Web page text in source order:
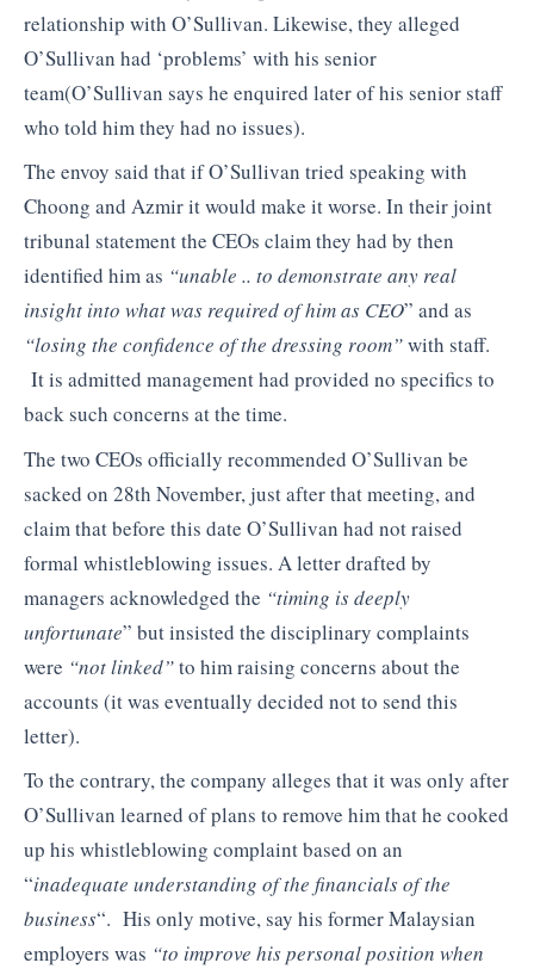
relationship with O’Sullivan. Likewise, they alleged
O’Sullivan had ‘problems’ with his senior
team(O’Sullivan says he enquired later of his senior staff
who told him they had no issues).
The envoy said that if O’Sullivan tried speaking with
Choong and Azmir it would make it worse. In their joint
tribunal statement the CEOs claim they had by then
identified him as “unable .. to demonstrate any real
insight into what was required of him as CEO” and as
“losing the confidence of the dressing room”with staff.
It is admitted management had provided no specifics to
back such concerns at the time.
The two CEOs officially recommended O’Sullivan be
sacked on 28th November, just after that meeting, and
claim that before this date O’Sullivan had not raised
formal whistleblowing issues. A letter drafted by
managers acknowledged the “timing is deeply
unfortunate” but insisted the disciplinary complaints
were “not linked”to him raising concerns about the
accounts (it was eventually decided not to send this
letter).
To the contrary, the company alleges that it was only after
O’Sullivan learned of plans to remove him that he cooked
up his whistleblowing complaint based on an
“inadequate understanding of the financials of the
business“. His only motive, say his former Malaysian
employers was “to improve his personal position when